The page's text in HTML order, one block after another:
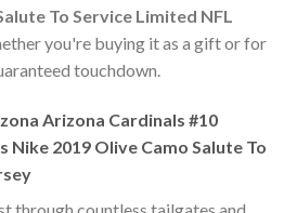
To Service Limited NFL
you're buying it as a gift or for
touchdown.
Arizona Cardinals #10
Nike 2019 Olive Camo Salute To
through countless tailgates and